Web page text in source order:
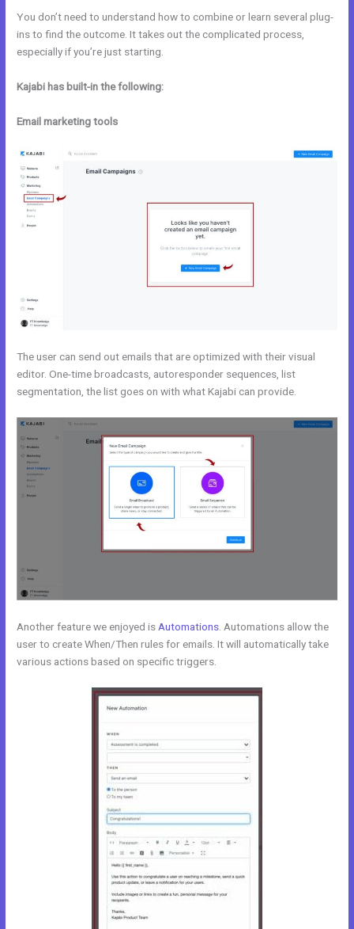
You don’t need to understand how to combine or learn several plug-
ins to find the outcome. It takes out the complicated process,
especially if you’re just starting.
Kajabi has built-in the following:
Email marketing tools
The user can send out emails that are optimized with their visual
editor. One-time broadcasts, autoresponder sequences, list
segmentation, the list goes on with what Kajabi can provide.
Another feature we enjoyed is Automations . Automations allow the
user to create When/Then rules for emails. It will automatically take
various actions based on specific triggers.